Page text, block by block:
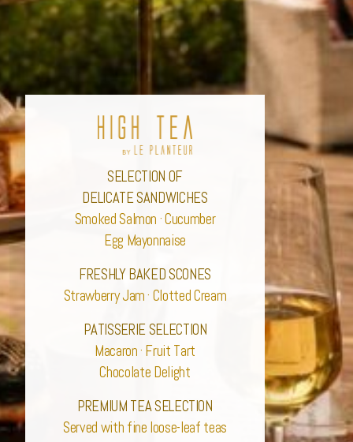
SELECTION OF
DELICATE SANDWICHES
Smoked Salmon · Cucumber
Egg Mayonnaise
FRESHLY BAKED SCONES
Strawberry Jam · Clotted Cream
PATISSERIE SELECTION
Macaron · Fruit Tart
Chocolate Delight
PREMIUM TEA SELECTION
Served with fine loose-leaf teas